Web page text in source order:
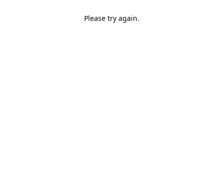
Please try again.